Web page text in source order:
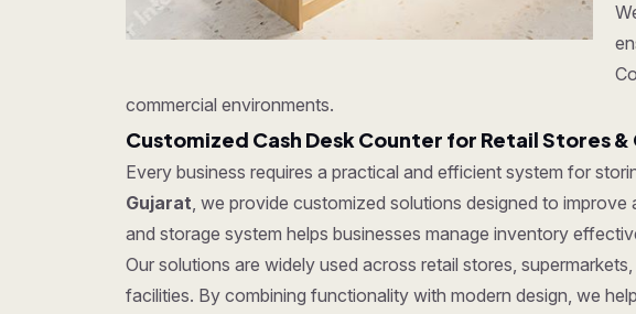
commercial environments.
Customized Cash Desk Counter for Retail Stores
Every business requires a practical and efficient system for
Gujarat, we provide customized solutions designed to
and storage system helps businesses manage inventory
Our solutions are widely used across retail stores,
facilities. By combining functionality with modern design, we